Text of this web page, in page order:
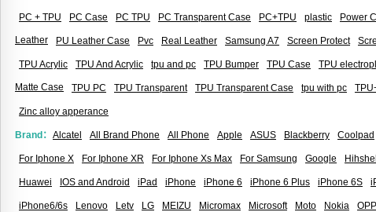
PC + TPU PC Case PC TPU PC Transparent Case PC+TPU plastic Power
Leather PU Leather Case Pvc Real Leather Samsung A7 Screen Protect
TPU Acrylic TPU And Acrylic tpu and pc TPU Bumper TPU Case TPU
Matte Case TPU PC TPU Transparent TPU Transparent Case tpu with pc
Zinc alloy apperance
Brand： Alcatel All Brand Phone All Phone Apple ASUS Blackberry Coolpad
For Iphone X For Iphone XR For Iphone Xs Max For Samsung Google
Huawei IOS and Android iPad iPhone iPhone 6 iPhone 6 Plus iPhone 6S
iPhone6/6s Lenovo Letv LG MEIZU Micromax Microsoft Moto Nokia